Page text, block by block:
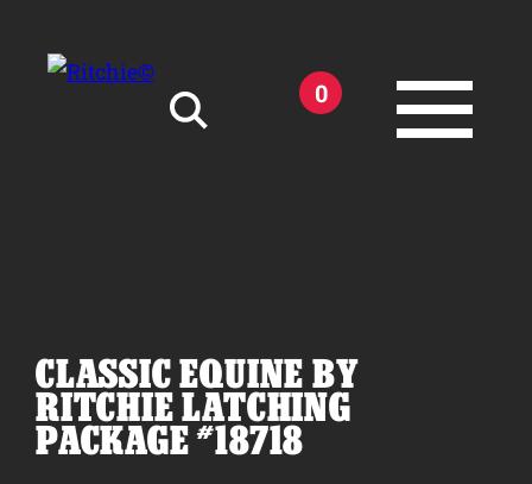
0
Products
Owner Support
CLASSIC EQUINE BY
RITCHIE LATCHING
PACKAGE #18718